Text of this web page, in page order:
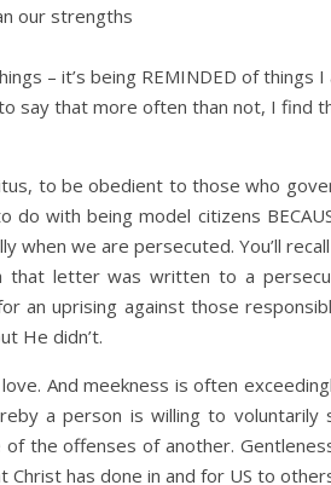
our strengths
– it’s being REMINDED of things
say that more often than not, I find
to be obedient to those who
with being model citizens
when we are persecuted. You’ll
letter was written to a
an uprising against those
He didn’t.
And meekness is often
a person is willing to
the offenses of another.
has done in and for US to